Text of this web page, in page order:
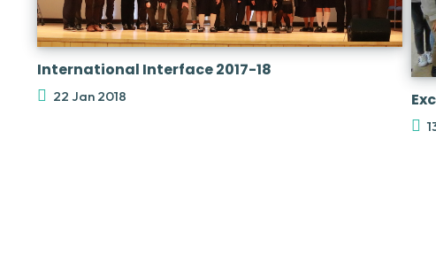
International Interface 2017-18
22 Jan 2018